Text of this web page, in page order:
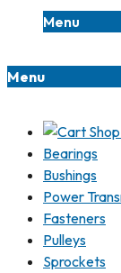
Menu
Menu
Bearings
Bushings
Power
Fasteners
Pulleys
Sprockets